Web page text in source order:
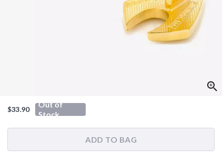
$33.90
Out of
Stock
ADD TO BAG